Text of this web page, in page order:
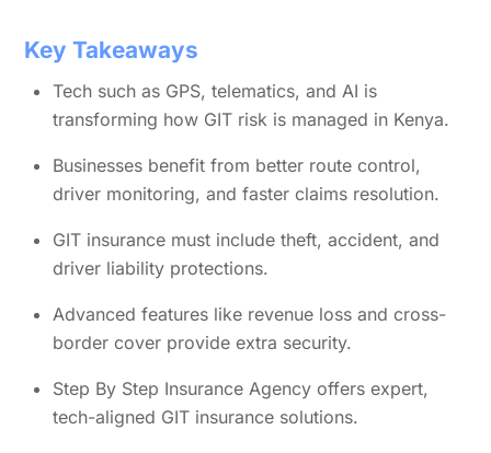
Key Takeaways
Tech such as GPS, telematics, and AI is
transforming how GIT risk is managed in Kenya.
Businesses benefit from better route control,
driver monitoring, and faster claims resolution.
GIT insurance must include theft, accident, and
driver liability protections.
Advanced features like revenue loss and cross-
border cover provide extra security.
Step By Step Insurance Agency offers expert,
tech-aligned GIT insurance solutions.